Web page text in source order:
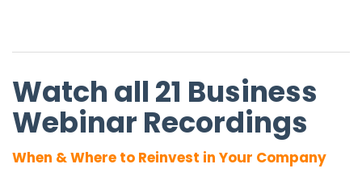
Watch all 21 Business
Webinar Recordings
When & Where to Reinvest in Your Company